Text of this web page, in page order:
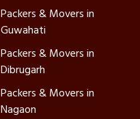
Packers & Movers in
Guwahati
Packers & Movers in
Dibrugarh
Packers & Movers in
Nagaon